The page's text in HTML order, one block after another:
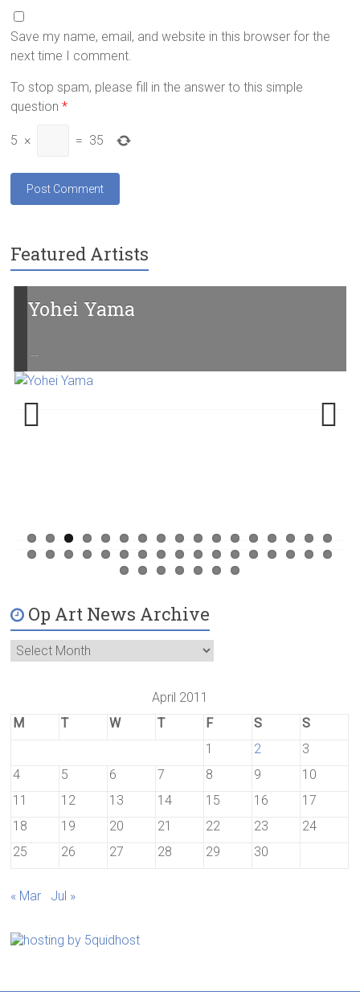
Save my name, email, and website in this browser for the
next time I comment.
To stop spam, please fill in the answer to this simple
question *
5 × = 35
Featured Artists
Yohei Yama
Op Art News Archive
April 2011
M
T W T F S
S
1
2
3
4
5 6 7 8 9
10
11
12 13 14 15 16
17
18
19 20 21 22 23
24
25
26 27 28 29 30
« Mar Jul »